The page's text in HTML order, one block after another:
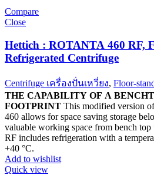
Compare
Close
Hettich : ROTANTA 460 RF,
Refrigerated Centrifuge
Centrifuge เครื่องปั่นเหวี่ยง, Floor-
THE CAPABILITY OF A
FOOTPRINT
460 allows for space saving storage
valuable working space from bench top units. The
RF includes refrigeration with a
+40 °C.
Add to wishlist
Quick view